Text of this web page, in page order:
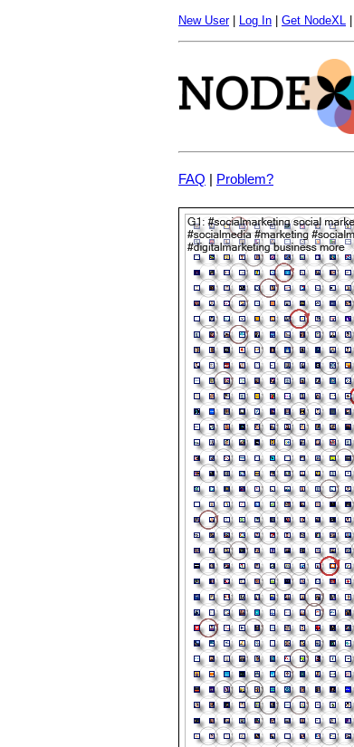
New User| Log In Get NodeXL
FAQ | Problem?